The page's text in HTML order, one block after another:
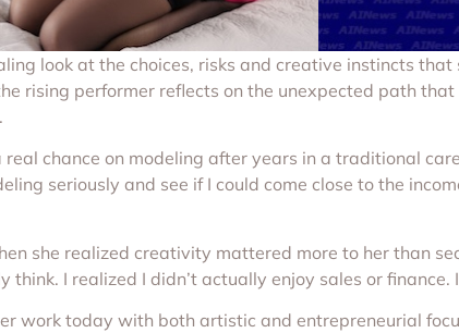
look at the choices, risks and creative instincts that
rising performer reflects on the unexpected path
chance on modeling after years in a traditional
seriously and see if I could come close to the
she realized creativity mattered more to her than
I realized I didn’t actually enjoy sales or finance.
work today with both artistic and entrepreneurial